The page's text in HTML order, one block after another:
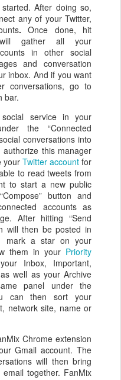
After doing so,
any of your Twitter,
. Once done, hit
will gather all your
in other social
and conversation
inbox. And if you want
conversations, go to
bar.
service in your
the “Connected
conversations into
authorize this manager
your Twitter accountfor
to read tweets from
to start a new public
button and
accounts as
After hitting “Send
will then be posted in
mark a star on your
them in your Priority
Inbox, Important,
well as your Archive
panel under the
can then sort your
network site, name or
Chrome extension
Gmail account. The
will then bring
together. FanMix